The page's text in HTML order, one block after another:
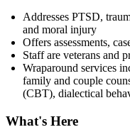
Addresses PTSD,
and moral injury
Offers assessments,
Staff are veterans and
Wraparound services
family and couple
(CBT), dialectical
What's Here